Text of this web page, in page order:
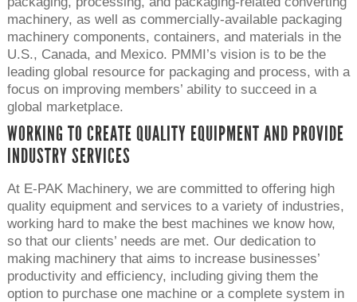
machinery, as well as commercially-available packaging
machinery components, containers, and materials in the
U.S., Canada, and Mexico. PMMI’s vision is to be the
leading global resource for packaging and process, with a
focus on improving members’ ability to succeed in a
global marketplace.
WORKING TO CREATE QUALITY EQUIPMENT AND PROVIDE
INDUSTRY SERVICES
At E-PAK Machinery, we are committed to offering high
quality equipment and services to a variety of industries,
working hard to make the best machines we know how,
so that our clients’ needs are met. Our dedication to
making machinery that aims to increase businesses’
productivity and efficiency, including giving them the
option to purchase one machine or a complete system in